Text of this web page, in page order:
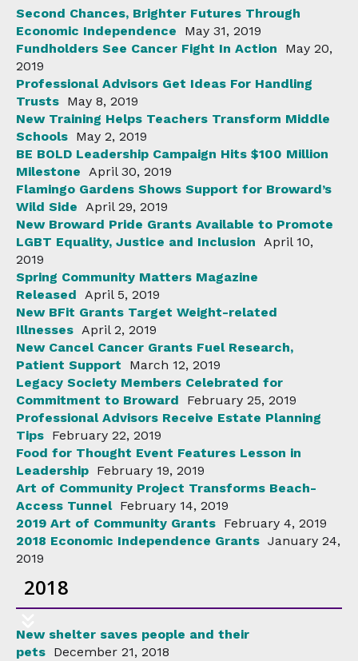
Second Chances, Brighter Futures Through
Economic Independence
May 31, 2019
Fundholders See Cancer Fight In Action
May 20,
2019
Professional Advisors Get Ideas For Handling
Trusts May 8, 2019
New Training Helps Teachers Transform Middle
Schools May 2, 2019
BE BOLD Leadership Campaign Hits $100 Million
Milestone April 30, 2019
Flamingo Gardens Shows Support for Broward’s
Wild Side April 29, 2019
New Broward Pride Grants Available to Promote
LGBT Equality, Justice and Inclusion April 10,
2019
Spring Community Matters Magazine
Released April 5, 2019
New BFit Grants Target Weight-related
Illnesses April 2, 2019
New Cancel Cancer Grants Fuel Research,
Patient Support
March 12, 2019
Legacy Society Members Celebrated for
Commitment to Broward
February 25, 2019
Professional Advisors Receive Estate Planning
Tips February 22, 2019
Food for Thought Event Features Lesson in
Leadership February 19, 2019
Art of Community Project Transforms Beach-
Access Tunnel February 14, 2019
2019 Art of Community Grants February 4, 2019
2018 Economic Independence Grants January 24,
2019
2018
New shelter saves people and their
pets December 21, 2018